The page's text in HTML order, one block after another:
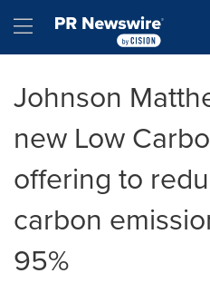
Hamburger menu
Johnson
new Low
offering to
carbon
95%